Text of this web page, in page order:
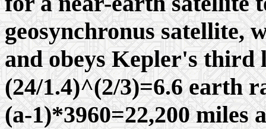
geosynchronus satellite,
and obeys Kepler's third
(24/1.4)^(2/3)=6.6 earth
(a-1)*3960=22,200 miles